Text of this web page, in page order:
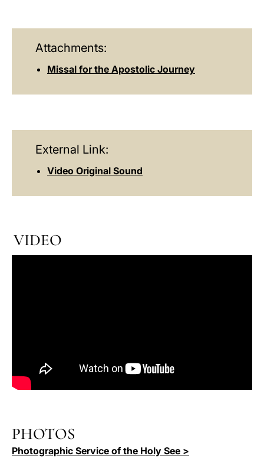
Attachments:
Missal for the Apostolic Journey
External Link:
Video Original Sound
VIDEO
PHOTOS
Photographic Service of the Holy See >